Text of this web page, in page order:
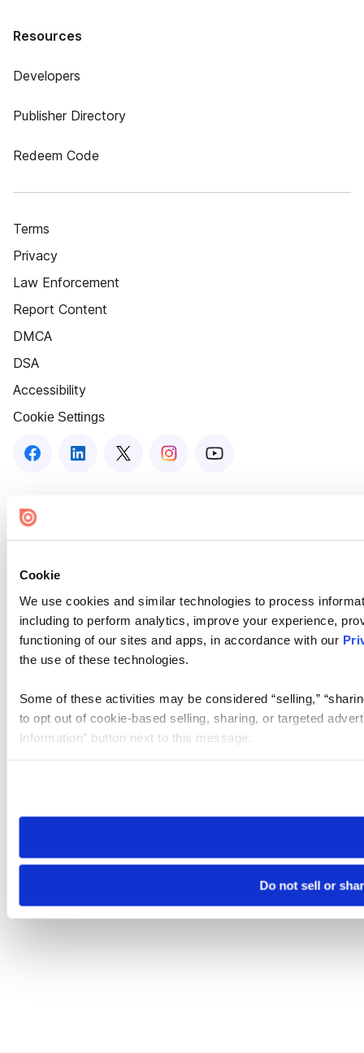
Cookie
We use cookies and similar technologies to process
including to perform analytics, improve your experience,
functioning of our sites and apps, in accordance with our
the use of these technologies.
Some of these activities may be considered “selling,”
to opt out of cookie-based selling, sharing, or targeted
Information” button next to this message.
need to be set again.
Do not sell or
Resources
Developers
Publisher Directory
Redeem Code
Terms
Privacy
Law Enforcement
Report Content
DMCA
DSA
Accessibility
Cookie Settings